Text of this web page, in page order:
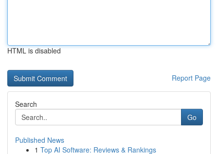
HTML is disabled
Report Page
Search
Go
Published News
1 Top AI Software: Reviews & Rankings